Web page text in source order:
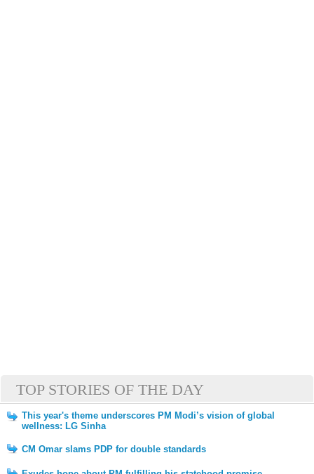
TOP STORIES OF THE DAY
This year's theme underscores PM Modi’s vision of global
wellness: LG Sinha
CM Omar slams PDP for double standards